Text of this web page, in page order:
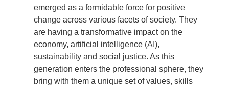
emerged as a formidable force for positive
change across various facets of society. They
are having a transformative impact on the
economy, artificial intelligence (AI),
sustainability and social justice. As this
generation enters the professional sphere, they
bring with them a unique set of values, skills